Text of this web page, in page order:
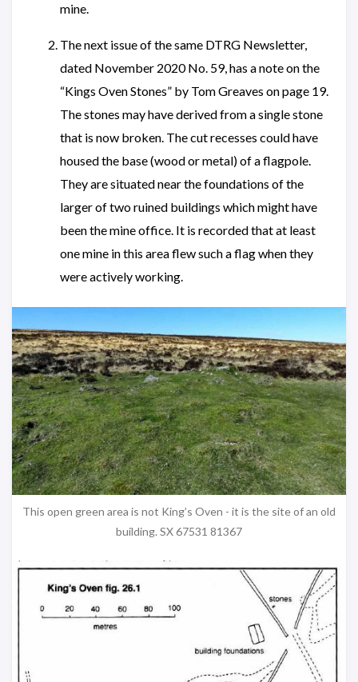
mine.
The next issue of the same DTRG Newsletter,
dated November 2020 No. 59, has a note on the
“Kings Oven Stones” by Tom Greaves on page 19.
The stones may have derived from a single stone
that is now broken. The cut recesses could have
housed the base (wood or metal) of a flagpole.
They are situated near the foundations of the
larger of two ruined buildings which might have
been the mine office. It is recorded that at least
one mine in this area flew such a flag when they
were actively working.
This open green area is not King’s Oven - it is the site of an old
building. SX 67531 81367